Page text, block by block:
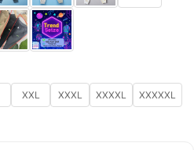
XXL XXXL XXXXL XXXXXL